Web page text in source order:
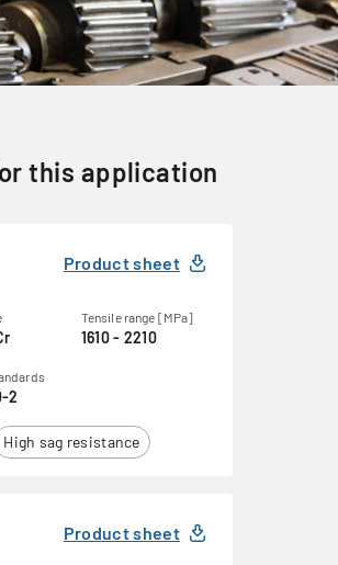
this application
Product sheet
Tensile range [MPa]
1610 - 2210
2
High sag resistance
Product sheet